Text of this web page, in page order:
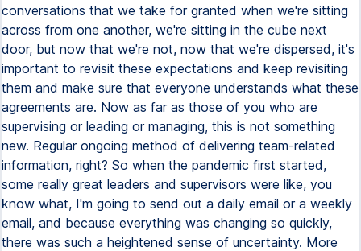
conversations that we take for granted when we're sitting
across from one another, we're sitting in the cube next
door, but now that we're not, now that we're dispersed, it's
important to revisit these expectations and keep revisiting
them and make sure that everyone understands what these
agreements are. Now as far as those of you who are
supervising or leading or managing, this is not something
new. Regular ongoing method of delivering team-related
information, right? So when the pandemic first started,
some really great leaders and supervisors were like, you
know what, I'm going to send out a daily email or a weekly
email, and because everything was changing so quickly,
there was such a heightened sense of uncertainty. More